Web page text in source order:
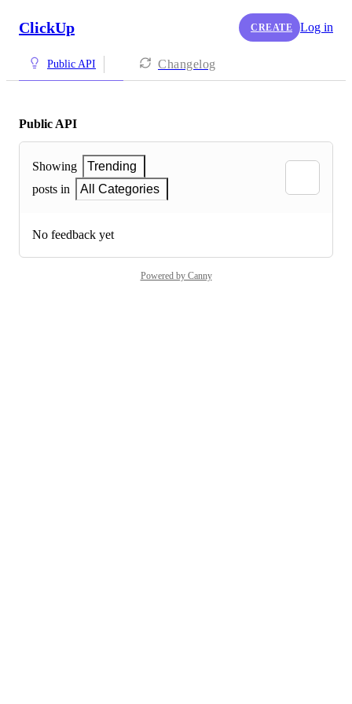
ClickUp CREATE Log in
Public API Changelog
Public API
Showing
Trending
posts in
All Categories
No feedback yet
Powered by Canny